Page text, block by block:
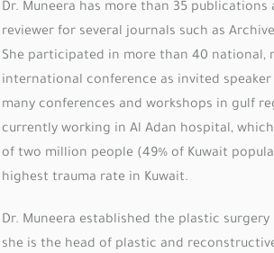
Dr. Muneera has more than 35 publications
reviewer for several journals such as
She participated in more than 40 national,
international conference as invited
many conferences and workshops in gulf
currently working in Al Adan hospital,
of two million people (49% of Kuwait
highest trauma rate in Kuwait.
Dr. Muneera established the plastic
she is the head of plastic and